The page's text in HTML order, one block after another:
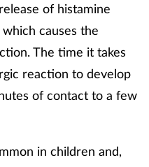
of histamine
causes the
The time it takes
reaction to develop
of contact to a few
in children and,